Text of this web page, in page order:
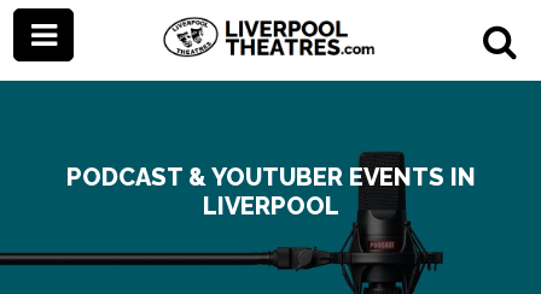
PODCAST & YOUTUBER EVENTS IN
LIVERPOOL